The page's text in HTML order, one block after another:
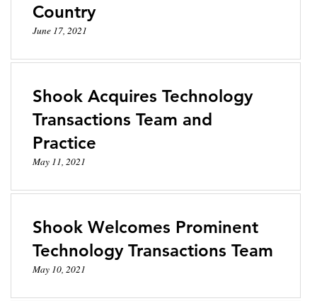
Country
June 17, 2021
Shook Acquires Technology
Transactions Team and
Practice
May 11, 2021
Shook Welcomes Prominent
Technology Transactions Team
May 10, 2021